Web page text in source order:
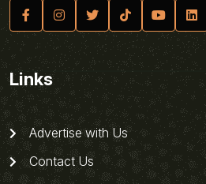
Links
Advertise with Us
Contact Us